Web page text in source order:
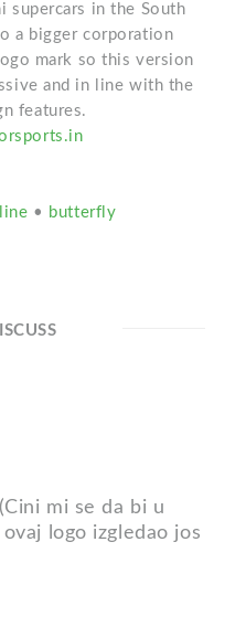
supercars in the South
a bigger corporation
mark so this version
and in line with the
features.
line • butterfly
mi se da bi u
logo izgledao jos